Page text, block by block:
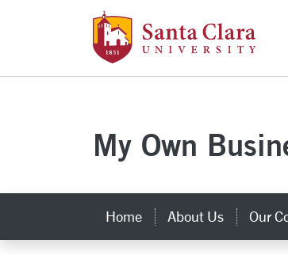
Skip to main content
My Own
Home About Us Our